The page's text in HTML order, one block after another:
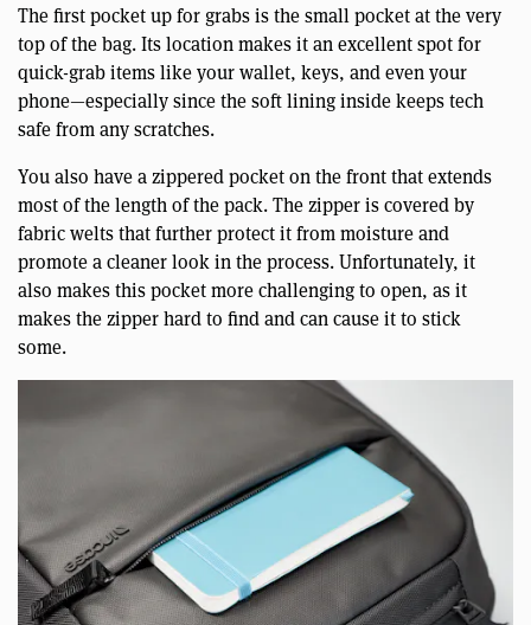
The first pocket up for grabs is the small pocket at the very
top of the bag. Its location makes it an excellent spot for
quick-grab items like your wallet, keys, and even your
phone—especially since the soft lining inside keeps tech
safe from any scratches.
You also have a zippered pocket on the front that extends
most of the length of the pack. The zipper is covered by
fabric welts that further protect it from moisture and
promote a cleaner look in the process. Unfortunately, it
also makes this pocket more challenging to open, as it
makes the zipper hard to find and can cause it to stick
some.